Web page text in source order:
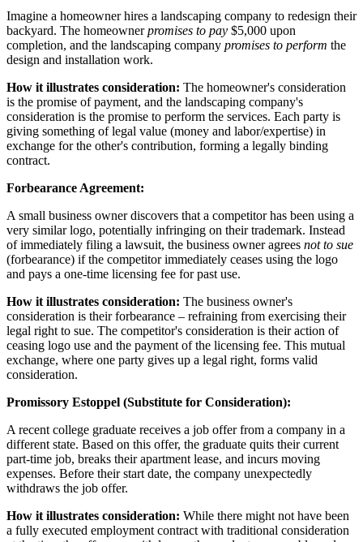
Imagine a homeowner hires a landscaping company to redesign their
backyard. The homeownerpromises to pay $5,000 upon
completion, and the landscaping company promises to perform the
design and installation work.
How it illustrates consideration: The homeowner's consideration
is the promise of payment, and the landscaping company's
consideration is the promise to perform the services. Each party is
giving something of legal value (money and labor/expertise) in
exchange for the other's contribution, forming a legally binding
contract.
Forbearance Agreement:
A small business owner discovers that a competitor has been using a
very similar logo, potentially infringing on their trademark. Instead
of immediately filing a lawsuit, the business owner agrees not to sue
(forbearance) if the competitor immediately ceases using the logo
and pays a one-time licensing fee for past use.
How it illustrates consideration: The business owner's
consideration is their forbearance – refraining from exercising their
legal right to sue. The competitor's consideration is their action of
ceasing logo use and the payment of the licensing fee. This mutual
exchange, where one party gives up a legal right, forms valid
consideration.
Promissory Estoppel (Substitute for Consideration):
A recent college graduate receives a job offer from a company in a
different state. Based on this offer, the graduate quits their current
part-time job, breaks their apartment lease, and incurs moving
expenses. Before their start date, the company unexpectedly
withdraws the job offer.
How it illustrates consideration: While there might not have been
a fully executed employment contract with traditional consideration